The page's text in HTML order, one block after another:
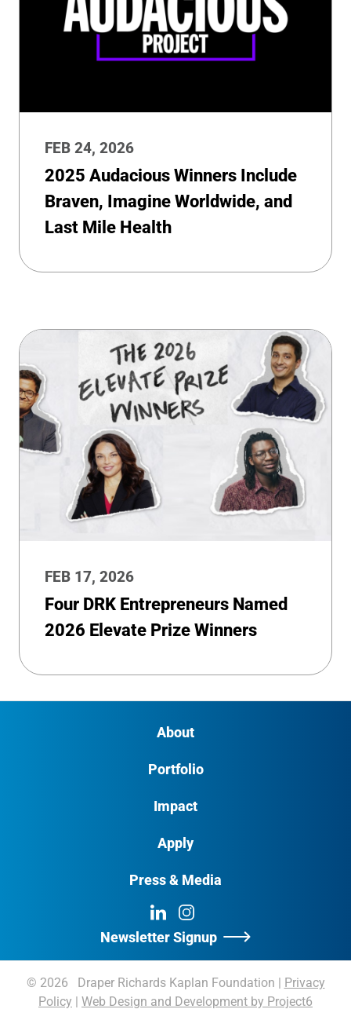
FEB 24, 2026
2025 Audacious Winners Include
Braven, Imagine Worldwide, and
Last Mile Health
FEB 17, 2026
Four DRK Entrepreneurs Named
2026 Elevate Prize Winners
LinkedInInstagram
About
Portfolio
Impact
Apply
Press & Media
Newsletter Signup
© 2026 Draper Richards Kaplan Foundation | Privacy
Policy | Web Design and Development by Project6